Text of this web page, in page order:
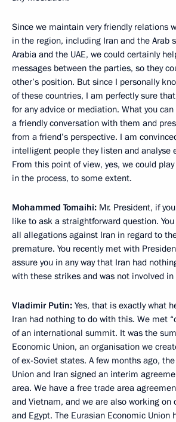
Since we maintain very friendly relations
in the region, including Iran and the Arab
Arabia and the UAE, we could certainly
messages between the parties, so they
other’s position. But since I personally
of these countries, I am perfectly sure
for any advice or mediation. What you
a friendly conversation with them and
from a friend’s perspective. I am
intelligent people they listen and analyse
From this point of view, yes, we could
in the process, to some extent.
Mohammed Tomaihi: Mr. President, if
like to ask a straightforward question.
all allegations against Iran in regard to
premature. You recently met with
assure you in any way that Iran had
with these strikes and was not involved in
Vladimir Putin: Yes, that is exactly what
Iran had nothing to do with this. We met
of an international summit. It was the
Economic Union, an organisation we
of ex-Soviet states. A few months ago,
Union and Iran signed an interim
area. We have a free trade area
and Vietnam, and we are also working on
and Egypt. The Eurasian Economic Union